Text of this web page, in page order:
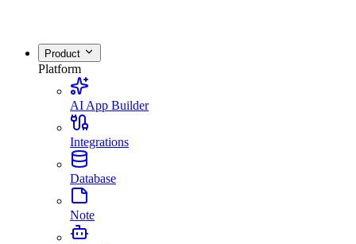
Product
Platform
AI App Builder
Integrations
Database
Note